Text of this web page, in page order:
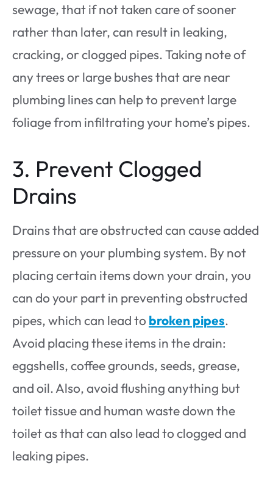
sewage, that if not taken care of sooner
rather than later, can result in leaking,
cracking, or clogged pipes. Taking note of
any trees or large bushes that are near
plumbing lines can help to prevent large
foliage from infiltrating your home’s pipes.
3. Prevent Clogged
Drains
Drains that are obstructed can cause added
pressure on your plumbing system. By not
placing certain items down your drain, you
can do your part in preventing obstructed
pipes, which can lead to broken pipes.
Avoid placing these items in the drain:
eggshells, coffee grounds, seeds, grease,
and oil. Also, avoid flushing anything but
toilet tissue and human waste down the
toilet as that can also lead to clogged and
leaking pipes.